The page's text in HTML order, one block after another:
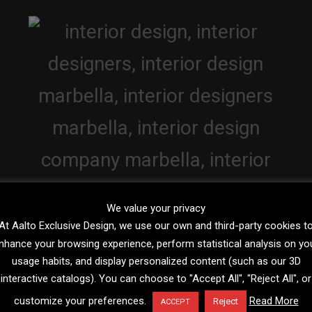
We value your privacy
Aalto Exclusive Design, we use our own and third-party cookies
your browsing experience, perform statistical analysis on
usage habits, and display personalized content (such as our 3D
interactive catalogs). You can choose to "Accept All", "Reject All", or
customize your preferences.
ACCEPT Reject Read More